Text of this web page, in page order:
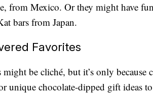
from Mexico. Or they might have
bars from Japan.
Favorites
be cliché, but it’s only because
unique chocolate-dipped gift ideas